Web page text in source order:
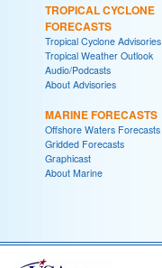
TROPICAL CYCLONE
FORECASTS
Tropical Cyclone Advisories
Tropical Weather Outlook
Audio/Podcasts
About Advisories
MARINE FORECASTS
Offshore Waters Forecasts
Gridded Forecasts
Graphicast
About Marine